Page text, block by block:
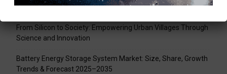
LPU Aligns Engineering Education with the AI-Driven Future
From Silicon to Society: Empowering Urban Villages Through
Science and Innovation
Battery Energy Storage System Market: Size, Share, Growth
Trends & Forecast 2025–2035